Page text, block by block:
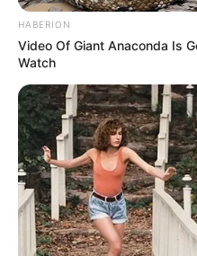
Revelation
Kale With Love
Rumours
JULY 27, 2026
Julius Malema
Announcement
Trembling
JULY 27, 2026
HABERION
Video Of Giant Anaconda Is
Watch